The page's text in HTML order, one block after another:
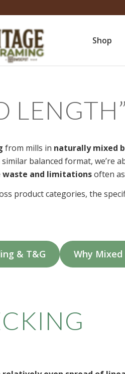
Shop
LENGTH”
from mills in naturally mixed
balanced format, we’re
waste and limitationsoften
product categories, the
& T&G Why